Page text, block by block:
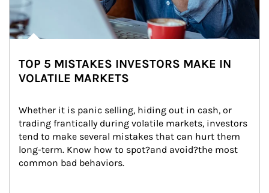
TOP 5 MISTAKES INVESTORS MAKE IN
VOLATILE MARKETS
Whether it is panic selling, hiding out in cash, or
trading frantically during volatile markets, investors
tend to make several mistakes that can hurt them
long-term. Know how to spot?and avoid?the most
common bad behaviors.